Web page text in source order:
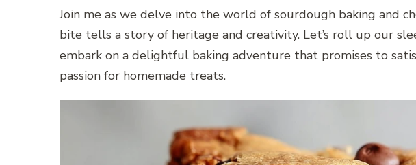
Join me as we delve into the world of sourdough baking and
bite tells a story of heritage and creativity. Let’s roll up our
embark on a delightful baking adventure that promises to
passion for homemade treats.